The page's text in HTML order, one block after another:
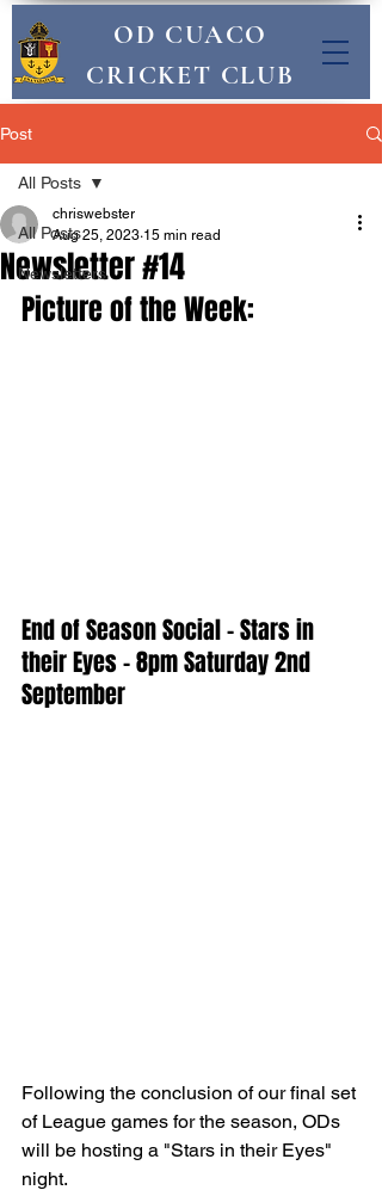
OD CUACO
CRICKET CLUB
Post
All Posts
Newsletters
All Posts
Newsletter #14
chriswebster
Aug 25, 2023 15 min read
Picture of the Week:
End of Season Social - Stars in
their Eyes - 8pm Saturday 2nd
September
Following the conclusion of our final set
of League games for the season, ODs
will be hosting a "Stars in their Eyes"
night.